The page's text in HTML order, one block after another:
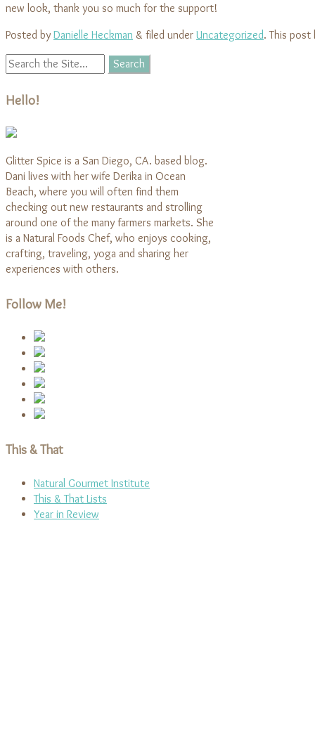
new look, thank you so much for the support!
Posted by Danielle Heckman & filed under Uncategorized. This post
Hello!
Glitter Spice is a San Diego, CA. based blog.
Dani lives with her wife Derika in Ocean
Beach, where you will often find them
checking out new restaurants and strolling
around one of the many farmers markets. She
is a Natural Foods Chef, who enjoys cooking,
crafting, traveling, yoga and sharing her
experiences with others.
Follow Me!
This & That
Natural Gourmet Institute
This & That Lists
Year in Review